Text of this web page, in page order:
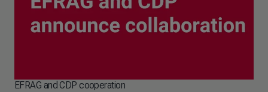
EFRAG and CDP cooperation